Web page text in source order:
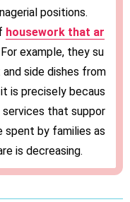
positions.
housework that ar
example, they su
side dishes from
is precisely becaus
services that suppor
by families as
is decreasing.